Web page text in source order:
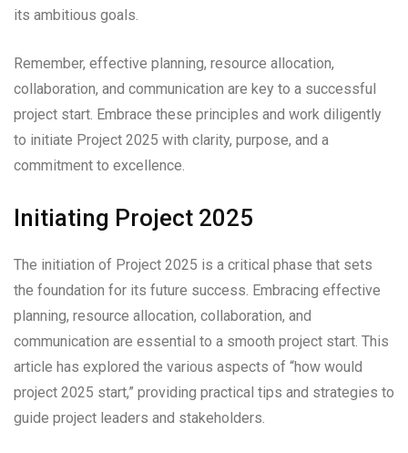
its ambitious goals.
Remember, effective planning, resource allocation,
collaboration, and communication are key to a successful
project start. Embrace these principles and work diligently
to initiate Project 2025 with clarity, purpose, and a
commitment to excellence.
Initiating Project 2025
The initiation of Project 2025 is a critical phase that sets
the foundation for its future success. Embracing effective
planning, resource allocation, collaboration, and
communication are essential to a smooth project start. This
article has explored the various aspects of “how would
project 2025 start,” providing practical tips and strategies to
guide project leaders and stakeholders.